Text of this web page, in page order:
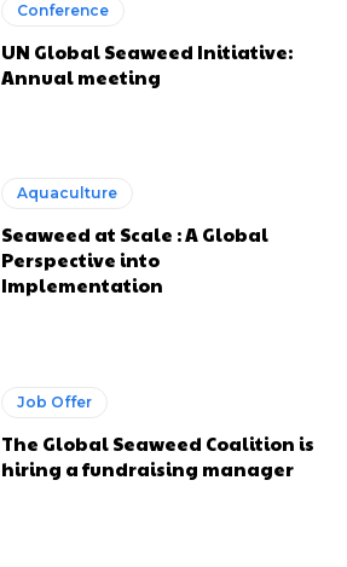
Conference
UN Global Seaweed Initiative:
Annual meeting
Aquaculture
Seaweed at Scale : A Global
Perspective into
Implementation
Job Offer
The Global Seaweed Coalition is
hiring a fundraising manager